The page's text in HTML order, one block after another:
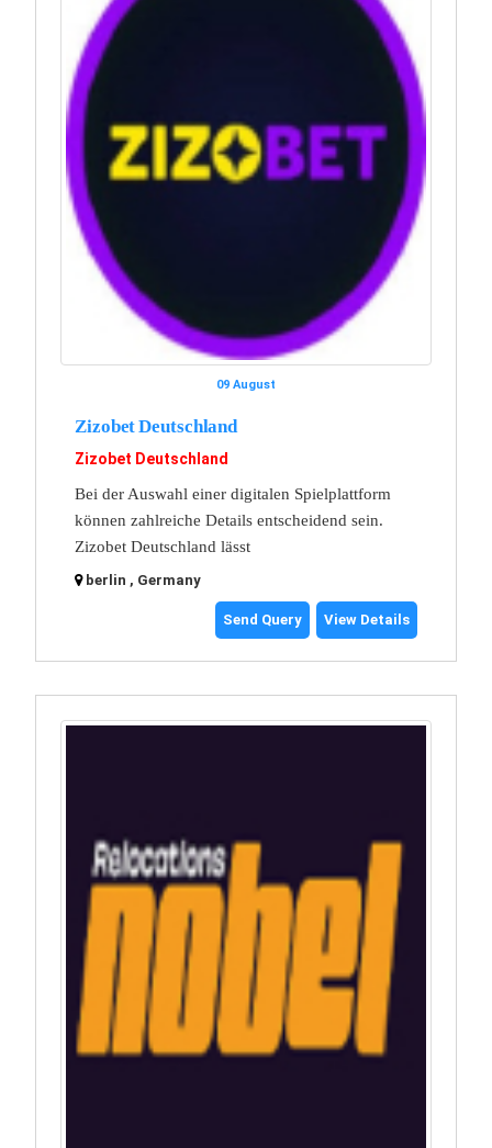
09 August
Zizobet Deutschland
Zizobet Deutschland
Bei der Auswahl einer digitalen Spielplattform
können zahlreiche Details entscheidend sein.
Zizobet Deutschland lässt
berlin , Germany
Send Query View Details